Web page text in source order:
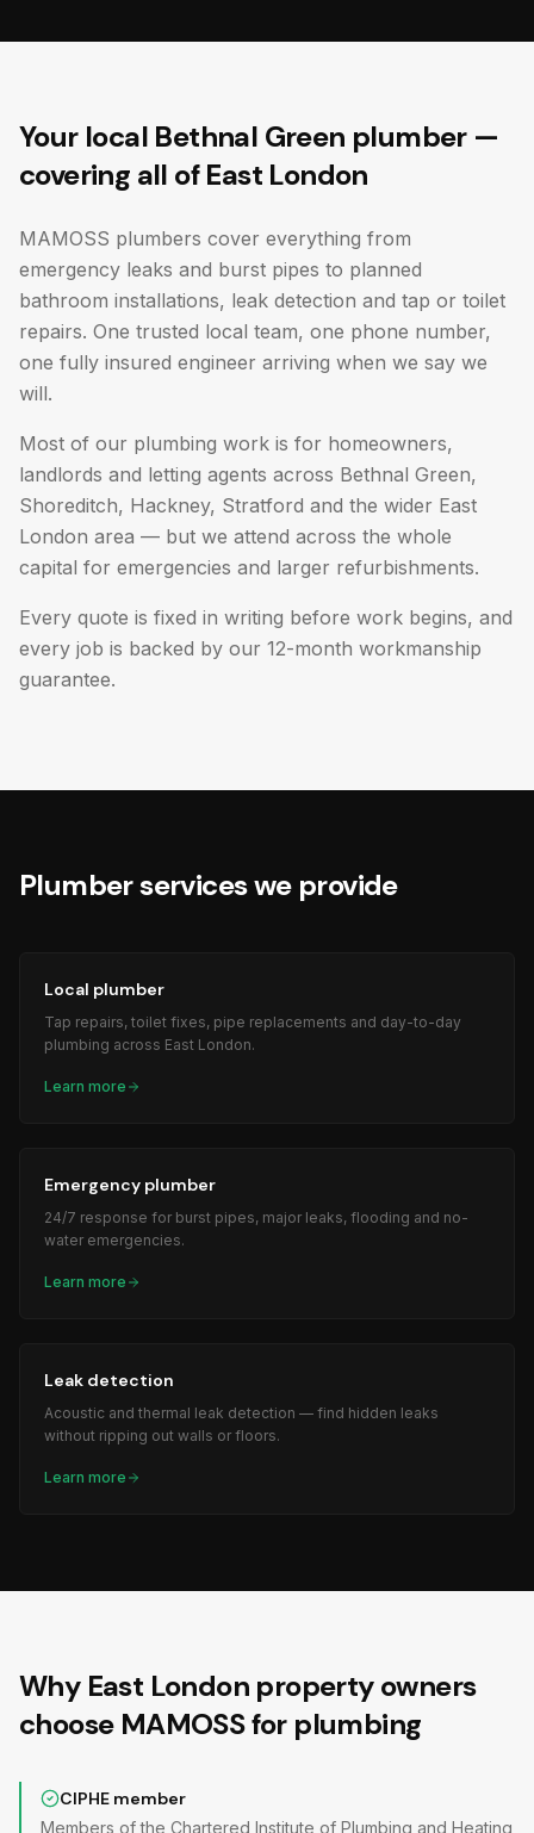
Your local Bethnal Green plumber —
covering all of East London
MAMOSS plumbers cover everything from
emergency leaks and burst pipes to planned
bathroom installations, leak detection and tap or toilet
repairs. One trusted local team, one phone number,
one fully insured engineer arriving when we say we
will.
Most of our plumbing work is for homeowners,
landlords and letting agents across Bethnal Green,
Shoreditch, Hackney, Stratford and the wider East
London area — but we attend across the whole
capital for emergencies and larger refurbishments.
Every quote is fixed in writing before work begins, and
every job is backed by our 12-month workmanship
guarantee.
Plumberservices we provide
Local plumber
Tap repairs, toilet fixes, pipe replacements and day-to-day
plumbing across East London.
Learn more
Emergency plumber
24/7 response for burst pipes, major leaks, flooding and no-
water emergencies.
Learn more
Leak detection
Acoustic and thermal leak detection — find hidden leaks
without ripping out walls or floors.
Learn more
Why East London property owners
choose MAMOSS for plumbing
CIPHE member
Members of the Chartered Institute of Plumbing and Heating